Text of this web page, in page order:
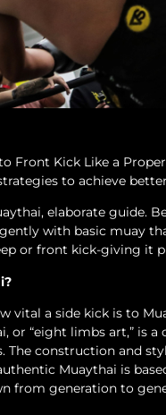
Front Kick Like a
to achieve
elaborate guide.
with basic muay
or front kick-giving it
vital a side kick is to
or “eight limbs art,” is
The construction and
Muaythai is
from generation to